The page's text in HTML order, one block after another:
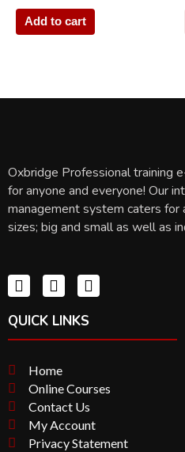
Add to cart
Oxbridge Professional training
for anyone and everyone! Our
management system caters for
sizes; big and small as well as
QUICK LINKS
Home
Online Courses
Contact Us
My Account
Privacy Statement